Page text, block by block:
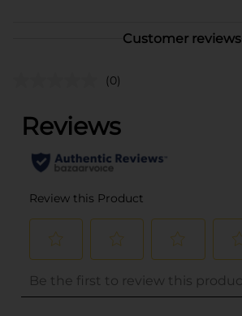
Customer reviews
(0)